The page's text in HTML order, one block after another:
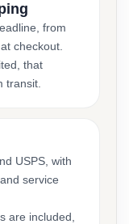
from
checkout.
that
transit.
USPS, with
service
are included,